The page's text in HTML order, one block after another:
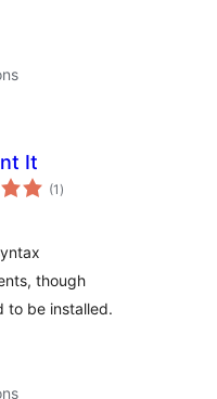
It
(1 total
ratings
)
though
to be installed.